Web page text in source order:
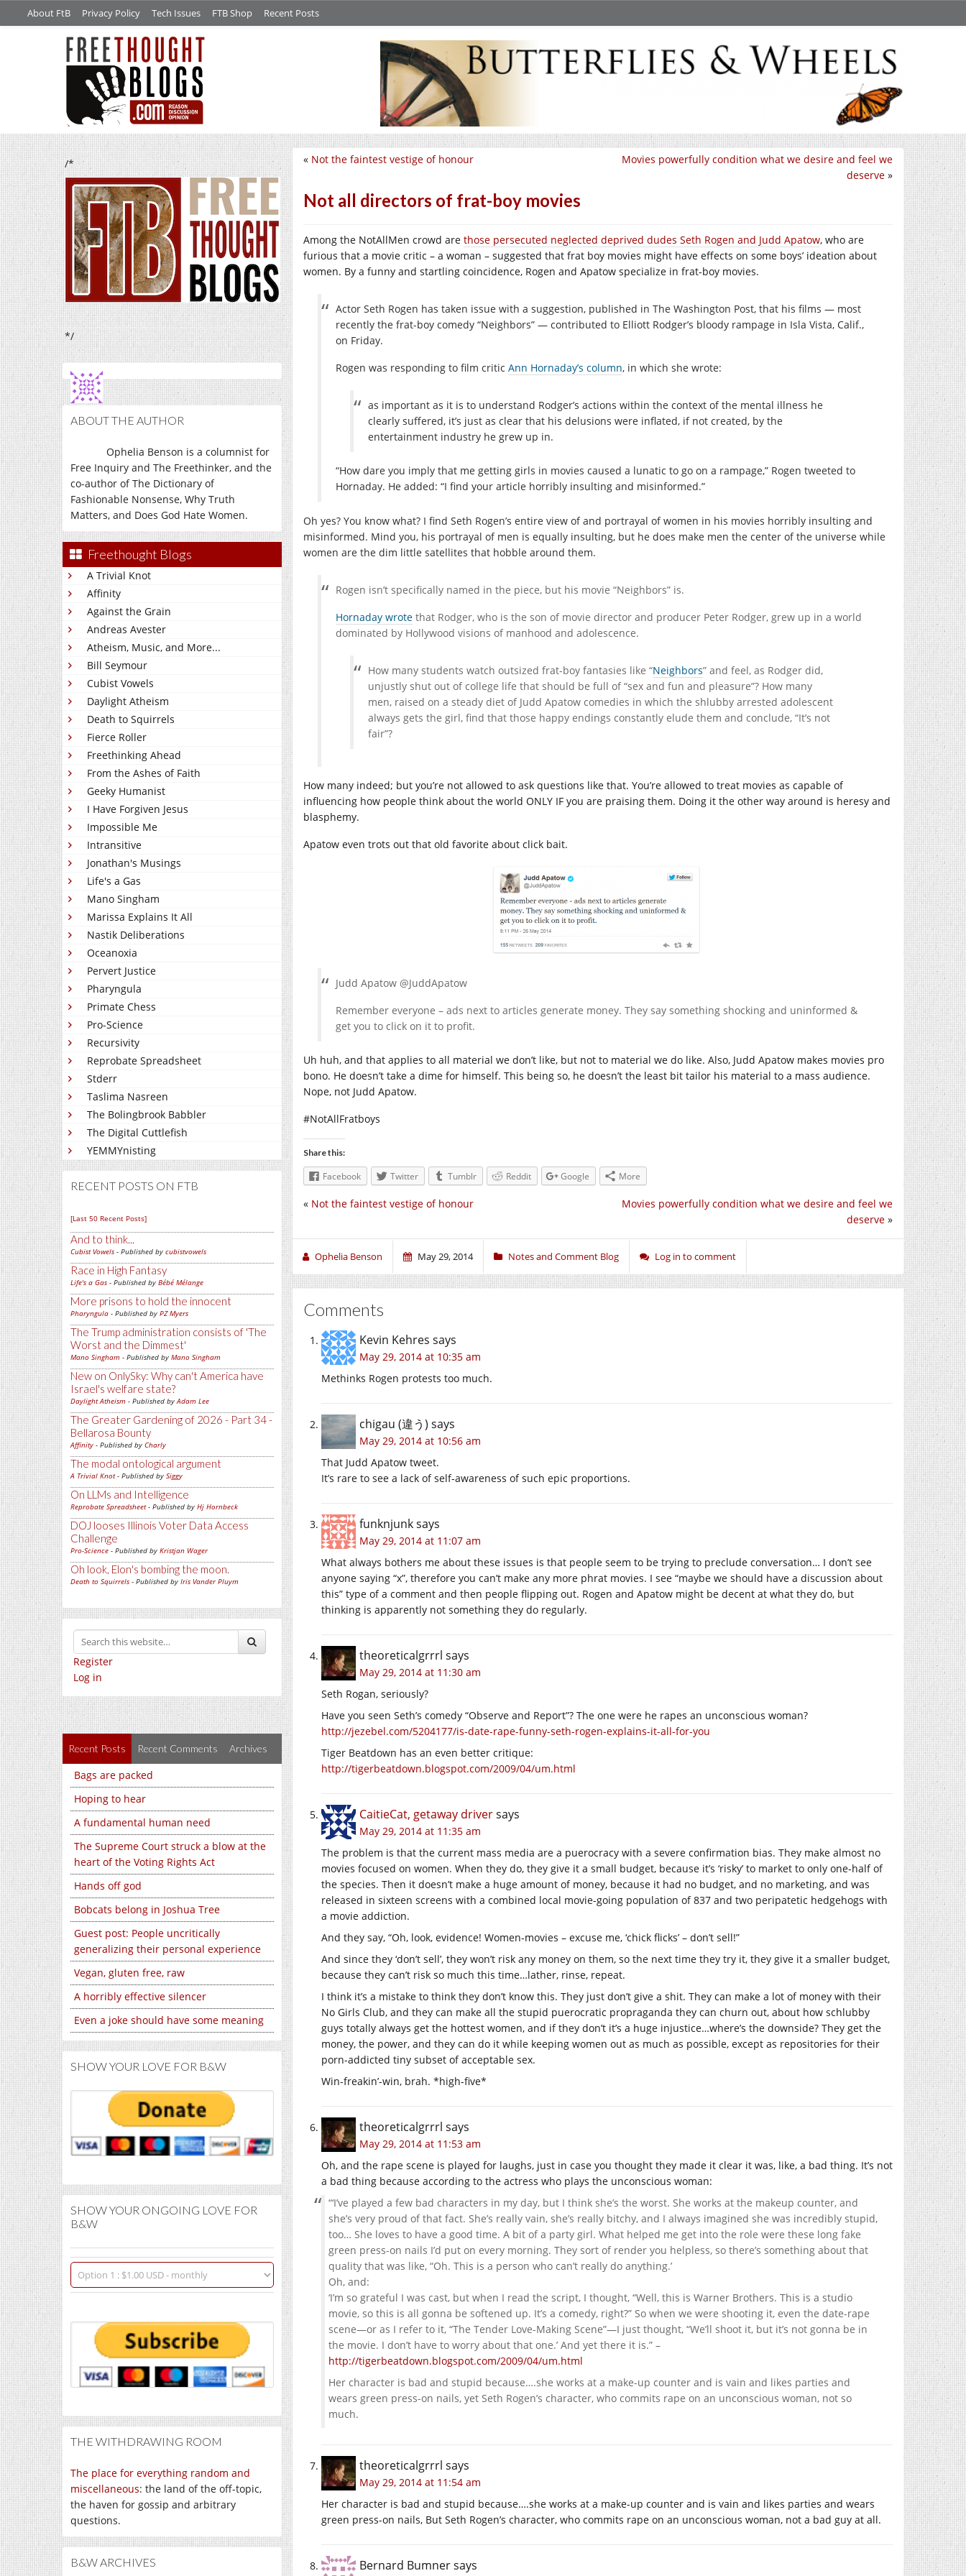
About FtB Privacy Policy Tech Issues FTB Shop Recent Posts
/*
*/
ABOUT THE AUTHOR
Ophelia Benson is a columnist for
Free Inquiry and The Freethinker, and the
co-author of The Dictionary of
Fashionable Nonsense, Why Truth
Matters, and Does God Hate Women.
Freethought Blogs
A Trivial Knot
Affinity
Against the Grain
Andreas Avester
Atheism, Music, and More...
Bill Seymour
Cubist Vowels
Daylight Atheism
Death to Squirrels
Fierce Roller
Freethinking Ahead
From the Ashes of Faith
Geeky Humanist
I Have Forgiven Jesus
Impossible Me
Intransitive
Jonathan's Musings
Life's a Gas
Mano Singham
Marissa Explains It All
Nastik Deliberations
Oceanoxia
Pervert Justice
Pharyngula
Primate Chess
Pro-Science
Recursivity
Reprobate Spreadsheet
Stderr
Taslima Nasreen
The Bolingbrook Babbler
The Digital Cuttlefish
YEMMYnisting
RECENT POSTS ON FTB
[Last 50 Recent Posts]
And to think...
Cubist Vowels - Published by cubistvowels
Race in High Fantasy
Life's a Gas - Published by Bébé Mélange
More prisons to hold the innocent
Pharyngula - Published by PZ Myers
The Trump administration consists of 'The
Worst and the Dimmest'
Mano Singham - Published by Mano Singham
New on OnlySky: Why can't America have
Israel's welfare state?
Daylight Atheism - Published byAdam Lee
The Greater Gardening of 2026 - Part 34 -
Bellarosa Bounty
Affinity - Published by Charly
The modal ontological argument
A Trivial Knot- Published by Siggy
On LLMs and Intelligence
Reprobate Spreadsheet- Published by Hj Hornbeck
DOJ looses Illinois Voter Data Access
Challenge
Pro-Science - Published by Kristjan Wager
Oh look, Elon's bombing the moon.
Death to Squirrels - Published by Iris Vander Pluym
Register
Log in
Recent Posts Recent Comments Archives
Bags are packed
Hoping to hear
A fundamental human need
The Supreme Court struck a blow at the
heart of the Voting Rights Act
Hands off god
Bobcats belong in Joshua Tree
Guest post: People uncritically
generalizing their personal experience
Vegan, gluten free, raw
A horribly effective silencer
Even a joke should have some meaning
SHOW YOUR LOVE FOR B&W
SHOW YOUR ONGOING LOVE FOR
B&W
THE WITHDRAWING ROOM
The place for everything random and
miscellaneous: the land of the off-topic,
the haven for gossip and arbitrary
questions.
B&W ARCHIVES
Movies powerfully condition what we desire and feel we
deserve »
« Not the faintest vestige of honour
Not all directors of frat-boy movies
Among the NotAllMen crowd are those persecuted neglected deprived dudes Seth Rogen and Judd Apatow, who are
furious that a movie critic – a woman – suggested that frat boy movies might have effects on some boys’ ideation about
women. By a funny and startling coincidence, Rogen and Apatow specialize in frat-boy movies.
Actor Seth Rogen has taken issue with a suggestion, published in The Washington Post, that his films — most
recently the frat-boy comedy “Neighbors” — contributed to Elliott Rodger’s bloody rampage in Isla Vista, Calif.,
on Friday.
Rogen was responding to film critic Ann Hornaday’s column, in which she wrote:
as important as it is to understand Rodger’s actions within the context of the mental illness he
clearly suffered, it’s just as clear that his delusions were inflated, if not created, by the
entertainment industry he grew up in.
“How dare you imply that me getting girls in movies caused a lunatic to go on a rampage,” Rogen tweeted to
Hornaday. He added: “I find your article horribly insulting and misinformed.”
Oh yes? You know what? I find Seth Rogen’s entire view of and portrayal of women in his movies horribly insulting and
misinformed. Mind you, his portrayal of men is equally insulting, but he does make men the center of the universe while
women are the dim little satellites that hobble around them.
Rogen isn’t specifically named in the piece, but his movie “Neighbors” is.
Hornaday wrote that Rodger, who is the son of movie director and producer Peter Rodger, grew up in a world
dominated by Hollywood visions of manhood and adolescence.
How many students watch outsized frat-boy fantasies like “Neighbors” and feel, as Rodger did,
unjustly shut out of college life that should be full of “sex and fun and pleasure”? How many
men, raised on a steady diet of Judd Apatow comedies in which the shlubby arrested adolescent
always gets the girl, find that those happy endings constantly elude them and conclude, “It’s not
fair”?
How many indeed; but you’re not allowed to ask questions like that. You’re allowed to treat movies as capable of
influencing how people think about the world ONLY IF you are praising them. Doing it the other way around is heresy and
blasphemy.
Apatow even trots out that old favorite about click bait.
Judd Apatow @JuddApatow
Remember everyone – ads next to articles generate money. They say something shocking and uninformed &
get you to click on it to profit.
Uh huh, and that applies to all material we don’t like, but not to material we do like. Also, Judd Apatow makes movies pro
bono. He doesn’t take a dime for himself. This being so, he doesn’t the least bit tailor his material to a mass audience.
Nope, not Judd Apatow.
#NotAllFratboys
Share this:
Facebook Twitter Tumblr Reddit Google More
Movies powerfully condition what we desire and feel we
deserve »
« Not the faintest vestige of honour
Ophelia Benson May 29, 2014 Notes and Comment Blog Log in to comment
Comments
Kevin Kehres says
May 29, 2014 at 10:35 am
Methinks Rogen protests too much.
chigau (違う) says
May 29, 2014 at 10:56 am
That Judd Apatow tweet.
It’s rare to see a lack of self-awareness of such epic proportions.
funknjunksays
May 29, 2014 at 11:07 am
What always bothers me about these issues is that people seem to be trying to preclude conversation… I don’t see
anyone saying “x”, therefore you can’t make any more phrat movies. I see “maybe we should have a discussion about
this” type of a comment and then people flipping out. Rogen and Apatow might be decent at what they do, but
thinking is apparently not something they do regularly.
theoreticalgrrrl says
May 29, 2014 at 11:30 am
Seth Rogan, seriously?
Have you seen Seth’s comedy “Observe and Report”? The one were he rapes an unconscious woman?
http://jezebel.com/5204177/is-date-rape-funny-seth-rogen-explains-it-all-for-you
Tiger Beatdown has an even better critique:
http://tigerbeatdown.blogspot.com/2009/04/um.html
CaitieCat, getaway driversays
May 29, 2014 at 11:35 am
The problem is that the current mass media are a puerocracy with a severe confirmation bias. They make almost no
movies focused on women. When they do, they give it a small budget, because it’s ‘risky’ to market to only one-half of
the species. Then it doesn’t make a huge amount of money, because it had no budget, and no marketing, and was
released in sixteen screens with a combined local movie-going population of 837 and two peripatetic hedgehogs with
a movie addiction.
And they say, “Oh, look, evidence! Women-movies – excuse me, ‘chick flicks’ – don’t sell!”
And since they ‘don’t sell’, they won’t risk any money on them, so the next time they try it, they give it a smaller budget,
because they can’t risk so much this time…lather, rinse, repeat.
I think it’s a mistake to think they don’t know this. They just don’t give a shit. They can make a lot of money with their
No Girls Club, and they can make all the stupid puerocratic propraganda they can churn out, about how schlubby
guys totally always get the hottest women, and if they don’t it’s a huge injustice…where’s the downside? They get the
money, the power, and they can do it while keeping women out as much as possible, except as repositories for their
porn-addicted tiny subset of acceptable sex.
Win-freakin’-win, brah. *high-five*
theoreticalgrrrl says
May 29, 2014 at 11:53 am
Oh, and the rape scene is played for laughs, just in case you thought they made it clear it was, like, a bad thing. It’s not
a bad thing because according to the actress who plays the unconscious woman:
“‘I’ve played a few bad characters in my day, but I think she’s the worst. She works at the makeup counter, and
she’s very proud of that fact. She’s really vain, she’s really bitchy, and I always imagined she was incredibly stupid,
too… She loves to have a good time. A bit of a party girl. What helped me get into the role were these long fake
green press-on nails I’d put on every morning. They sort of render you helpless, so there’s something about that
quality that was like, “Oh. This is a person who can’t really do anything.’
Oh, and:
‘I’m so grateful I was cast, but when I read the script, I thought, “Well, this is Warner Brothers. This is a studio
movie, so this is all gonna be softened up. It’s a comedy, right?” So when we were shooting it, even the date-rape
scene—or as I refer to it, “The Tender Love-Making Scene”—I just thought, “We’ll shoot it, but it’s not gonna be in
the movie. I don’t have to worry about that one.’ And yet there it is.” –
http://tigerbeatdown.blogspot.com/2009/04/um.html
Her character is bad and stupid because….she works at a make-up counter and is vain and likes parties and
wears green press-on nails, yet Seth Rogen’s character, who commits rape on an unconscious woman, not so
much.
theoreticalgrrrl says
May 29, 2014 at 11:54 am
Her character is bad and stupid because….she works at a make-up counter and is vain and likes parties and wears
green press-on nails, But Seth Rogen’s character, who commits rape on an unconscious woman, not a bad guy at all.
Bernard Bumnersays